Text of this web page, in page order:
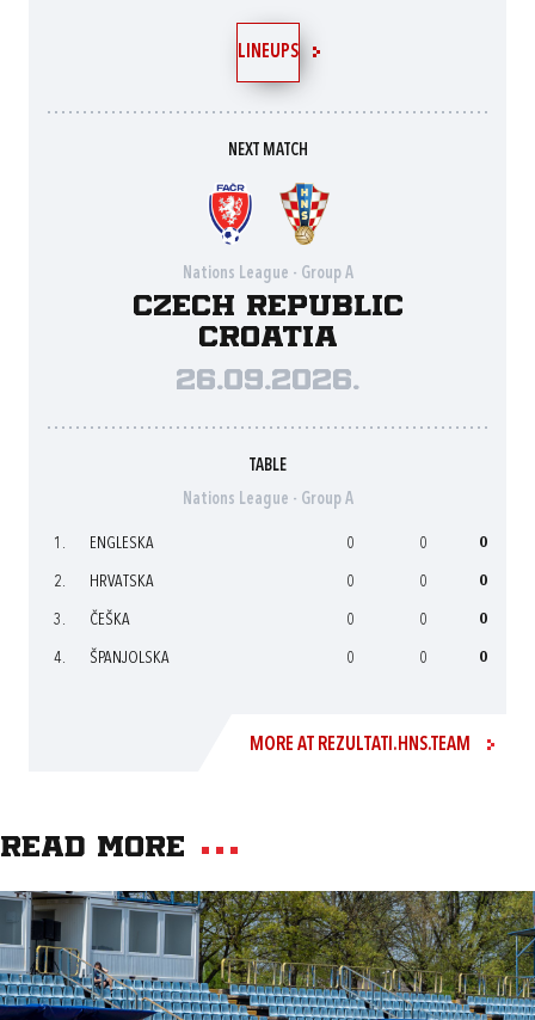
LINEUPS
NEXT MATCH
Nations League - Group A
Czech Republic
Croatia
26.09.2026.
TABLE
Nations League - Group A
1. ENGLESKA 0 0 0
2. HRVATSKA 0 0 0
3. ČEŠKA 0 0 0
4. ŠPANJOLSKA 0 0 0
MORE AT REZULTATI.HNS.TEAM
Read more